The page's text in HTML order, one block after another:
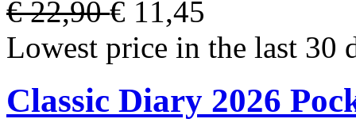
€ 22,90€ 11,45
Lowest price in the last 30
Classic Diary 2026